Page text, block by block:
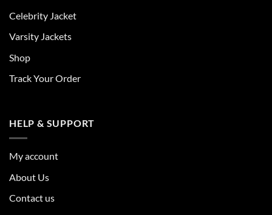
Celebrity Jacket
Varsity Jackets
Shop
Track Your Order
HELP & SUPPORT
My account
About Us
Contact us